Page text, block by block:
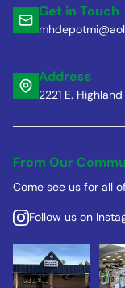
Get in Touch
Address
2221 E.
From Our
Come see us for all
Follow us on